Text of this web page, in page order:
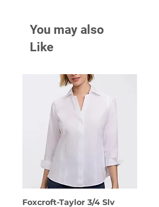
You may also
Like
Foxcroft-Taylor 3/4 Slv